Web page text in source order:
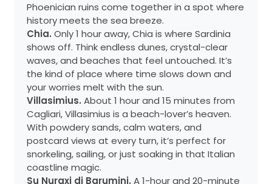
Phoenician ruins come together in a spot where
history meets the sea breeze.
Chia. Only 1 hour away, Chia is where Sardinia
shows off. Think endless dunes, crystal-clear
waves, and beaches that feel untouched. It’s
the kind of place where time slows down and
your worries melt with the sun.
Villasimius. About 1 hour and 15 minutes from
Cagliari, Villasimius is a beach-lover’s heaven.
With powdery sands, calm waters, and
postcard views at every turn, it’s perfect for
snorkeling, sailing, or just soaking in that Italian
coastline magic.
Su Nuraxi di Barumini. A 1-hour and 20-minute